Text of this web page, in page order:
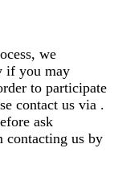
we
if you may
to participate
contact us via .
ask
contacting us by